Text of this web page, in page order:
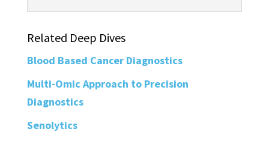
Related Deep Dives
Blood Based Cancer Diagnostics
Multi-Omic Approach to Precision
Diagnostics
Senolytics